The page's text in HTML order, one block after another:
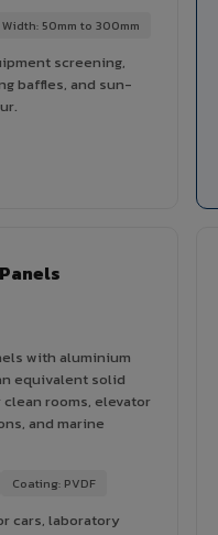
Width: 50mm to 300mm
screening,
baffles, and sun-
with aluminium
equivalent solid
rooms, elevator
and marine
Coating: PVDF
cars, laboratory